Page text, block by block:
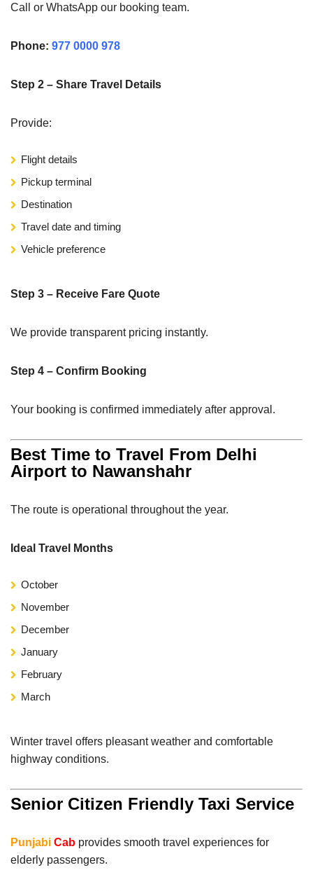
Call or WhatsApp our booking team.
Phone: 977 0000 978
Step 2 – Share Travel Details
Provide:
Flight details
Pickup terminal
Destination
Travel date and timing
Vehicle preference
Step 3 – Receive Fare Quote
We provide transparent pricing instantly.
Step 4 – Confirm Booking
Your booking is confirmed immediately after approval.
Best Time to Travel From Delhi
Airport to Nawanshahr
The route is operational throughout the year.
Ideal Travel Months
October
November
December
January
February
March
Winter travel offers pleasant weather and comfortable
highway conditions.
Senior Citizen Friendly Taxi Service
Punjabi Cab provides smooth travel experiences for
elderly passengers.